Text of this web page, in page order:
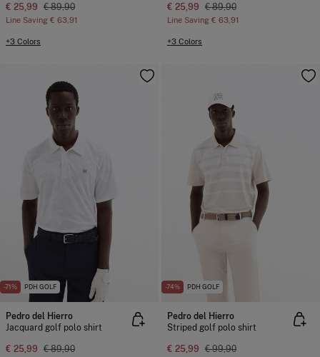
€ 25,99 € 89,90
Line Saving € 63,91
+3 Colors
€ 25,99 € 89,90
Line Saving € 63,91
+3 Colors
-71% PDH GOLF
Pedro del Hierro
Jacquard golf polo shirt
€ 25,99 € 89,90
-74% PDH GOLF
Pedro del Hierro
Striped golf polo shirt
€ 25,99 € 99,90